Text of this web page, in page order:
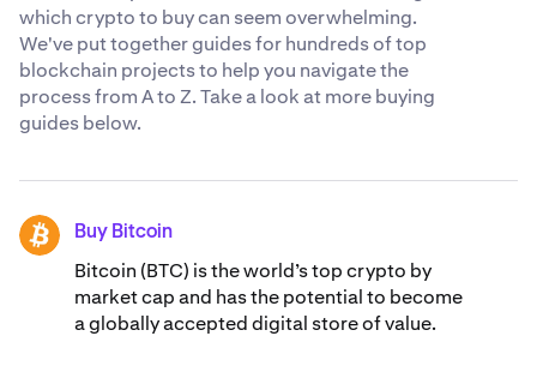
which crypto to buy can seem overwhelming.
We've put together guides for hundreds of top
blockchain projects to help you navigate the
process from A to Z. Take a look at more buying
guides below.
BTC Buy Bitcoin
Bitcoin (BTC) is the world’s top crypto by
market cap and has the potential to become
a globally accepted digital store of value.